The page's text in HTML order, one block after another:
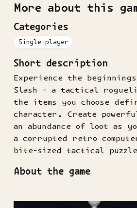
More about this
Categories
Single-player
Short description
Experience the
Slash – a tactical
the items you choose
character. Create
an abundance of loot as
a corrupted retro
bite-sized tactical
About the game